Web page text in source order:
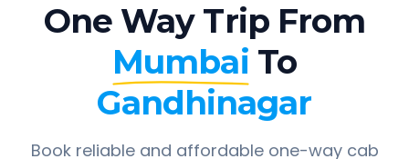
One Way Trip From
Mumbai To
Gandhinagar
Book reliable and affordable one-way cab